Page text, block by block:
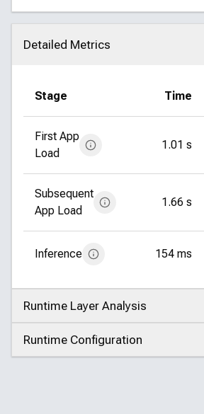
Detailed Metrics
Click to collapse
Stage Time
First App
Load
1.01 s
Subsequent
App Load
1.66 s
Inference 154 ms
Runtime Layer Analysis
Click to expand
Runtime Configuration
Click to expand